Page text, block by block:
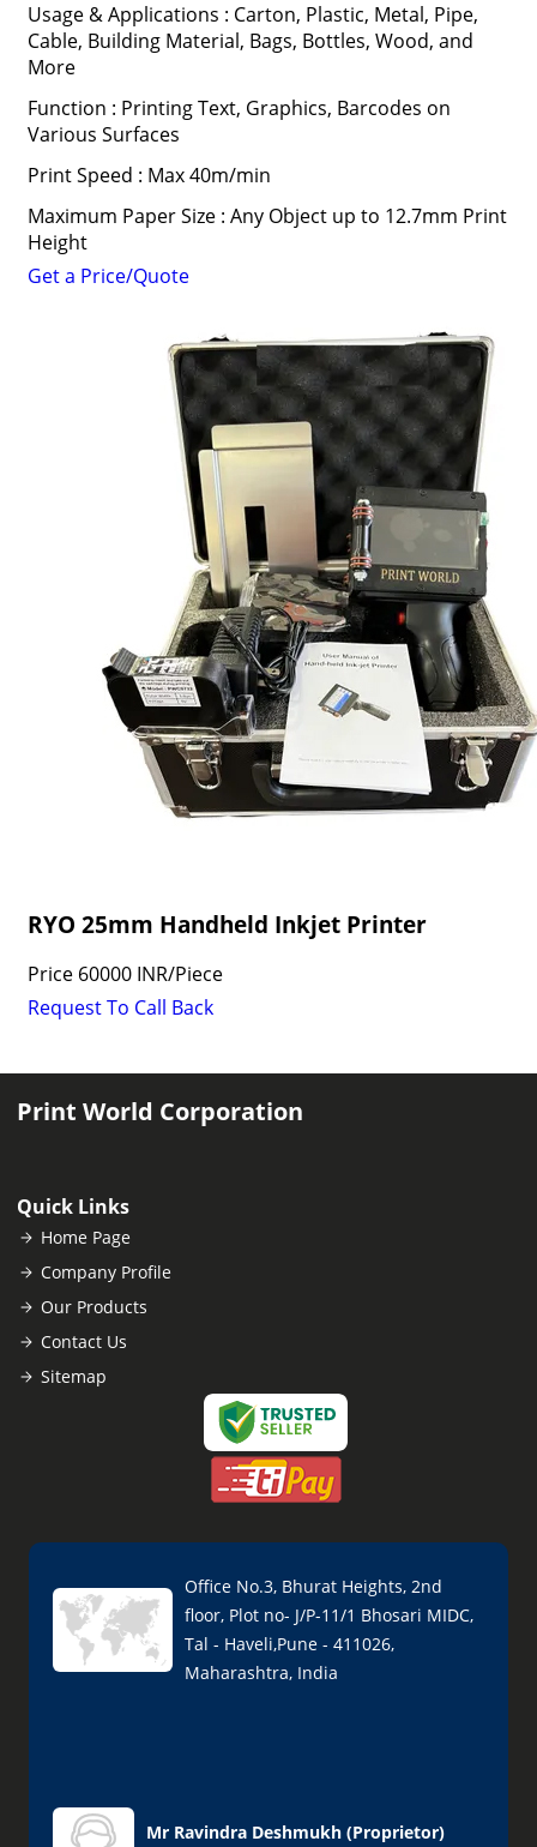
Usage & Applications : Carton, Plastic, Metal, Pipe,
Cable, Building Material, Bags, Bottles, Wood, and
More
Function : Printing Text, Graphics, Barcodes on
Various Surfaces
Print Speed : Max 40m/min
Maximum Paper Size : Any Object up to 12.7mm Print
Height
Get a Price/Quote
RYO 25mm Handheld Inkjet Printer
Price 60000 INR/Piece
Request To Call Back
Print World Corporation
Quick Links
Home Page
Company Profile
Our Products
Contact Us
Sitemap
Office No.3, Bhurat Heights, 2nd
floor, Plot no- J/P-11/1 Bhosari MIDC,
Tal - Haveli,Pune - 411026,
Maharashtra, India
Mr Ravindra Deshmukh (Proprietor)